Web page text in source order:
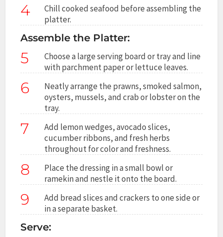
4
Chill cooked seafood before assembling the
platter.
Assemble the Platter:
5
Choose a large serving board or tray and line
with parchment paper or lettuce leaves.
6
Neatly arrange the prawns, smoked salmon,
oysters, mussels, and crab or lobster on the
tray.
7
Add lemon wedges, avocado slices,
cucumber ribbons, and fresh herbs
throughout for color and freshness.
8
Place the dressing in a small bowl or
ramekin and nestle it onto the board.
9
Add bread slices and crackers to one side or
in a separate basket.
Serve: